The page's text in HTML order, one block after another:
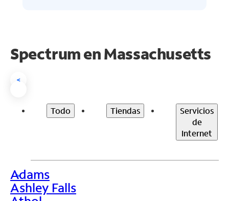
Spectrum enMassachusetts
<
Todo Tiendas
Servicios
de
Internet
>
Adams
Ashley Falls